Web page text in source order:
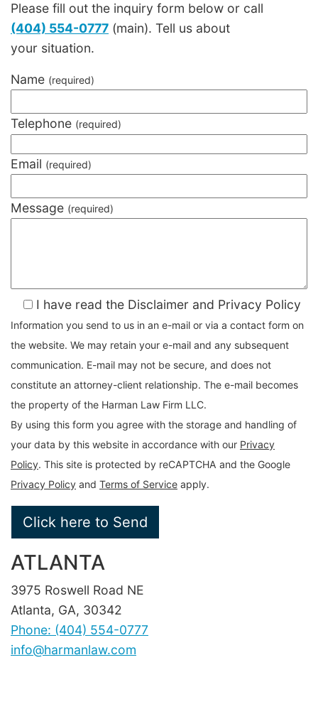
Please fill out the inquiry form below or call
(404) 554-0777 (main). Tell us about
your situation.
Name (required)
Telephone (required)
Email (required)
Message (required)
I have read the Disclaimer and Privacy Policy
Information you send to us in an e-mail or via a contact form on
the website. We may retain your e-mail and any subsequent
communication. E-mail may not be secure, and does not
constitute an attorney-client relationship. The e-mail becomes
the property of the Harman Law Firm LLC.
By using this form you agree with the storage and handling of
your data by this website in accordance with our Privacy
Policy. This site is protected by reCAPTCHA and the Google
Privacy Policy and Terms of Service apply.
ATLANTA
3975 Roswell Road NE
Atlanta, GA, 30342
Phone: (404) 554-0777
info@harmanlaw.com